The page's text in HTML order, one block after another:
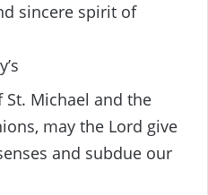
sincere spirit of
Michael and the
may the Lord give
and subdue our